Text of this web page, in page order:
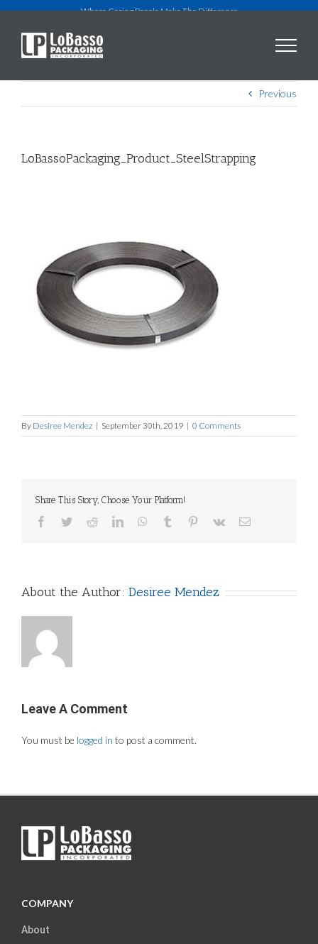
content
Where Caring People Make The Difference
Previous
LoBassoPackaging_Product_SteelStrapping
By Desiree Mendez | September 30th, 2019 | 0 Comments
Share This Story, Choose Your Platform!
Facebook
TwitterRedditLinkedInWhatsApp
Tumblr Pinterest
Vk Email
About the Author: Desiree Mendez
Leave A Comment
You must be logged in to post a comment.
COMPANY
About